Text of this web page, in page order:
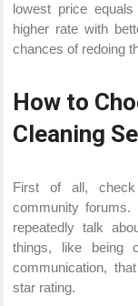
lowest price
higher rate with
chances of redoing
How to
Cleaning
First of all,
community forums.
repeatedly talk
things, like being
communication,
star rating.